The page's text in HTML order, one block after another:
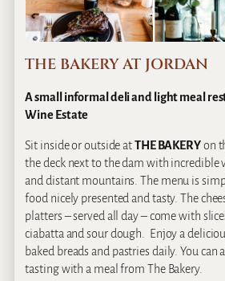
THE BAKERY AT JORDAN
A small informal deli and light meal
Wine Estate
Sit inside or outside atTHE BAKERYon
the deck next to the dam with incredible
and distant mountains. The menu is
food nicely presented and tasty. The
platters – served all day – come with
ciabatta and sour dough. Enjoy a
baked breads and pastries daily. You can
tasting with a meal from The Bakery.